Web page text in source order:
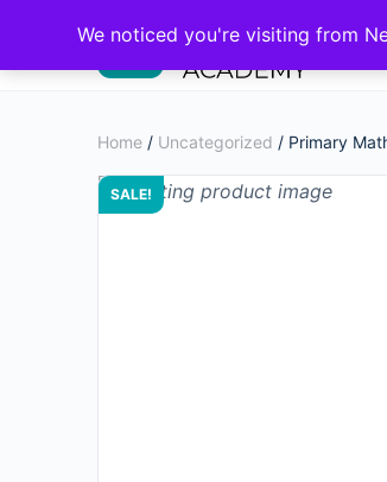
Home / Uncategorized / Primary
SALE!
We noticed you're visiting from